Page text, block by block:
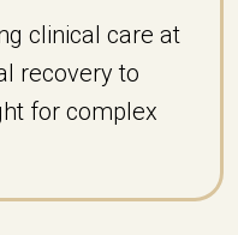
clinical care at
recovery to
for complex